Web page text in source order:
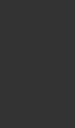
site